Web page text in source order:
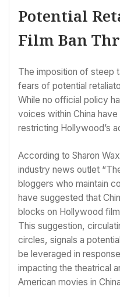
Potential
Film Ban
The imposition of steep
fears of potential
While no official policy
voices within China
restricting Hollywood’s
According to Sharon
industry news outlet
bloggers who maintain
have suggested that
blocks on Hollywood
This suggestion,
circles, signals a
be leveraged in
impacting the theatrical
American movies in